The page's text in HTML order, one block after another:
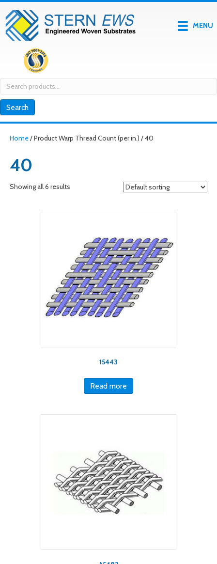
MENU
Search
for:
Search
Home/ Product Warp Thread Count (per in.) / 40
40
Showing all 6 results
15443
Read more